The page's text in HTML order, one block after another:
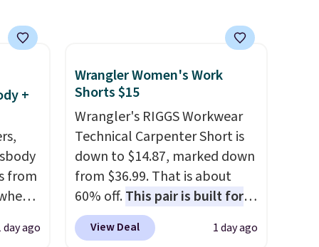
+
from
day ago
Wrangler Women's Work
Shorts $15
Wrangler's RIGGS Workwear
Technical Carpenter Short is
down to $14.87, marked down
from $36.99. That is about
60% off.This pair is built for
any type of work, from the
garden to the job site.
It has
View Deal 1 day ago